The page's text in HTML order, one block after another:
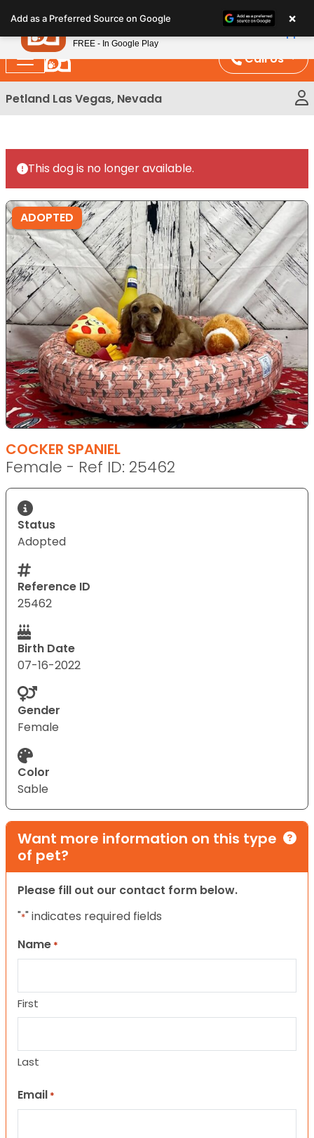
note:
This
website
includes
an
Call Us
Petland Las Vegas, Nevada
This dog is no longer available.
ADOPTED
COCKER SPANIEL
Female - Ref ID: 25462
Status
Adopted
Reference ID
25462
Birth Date
07-16-2022
Gender
Female
Color
Sable
Want more information on this type
of pet?
Please fill out our contact form below.
"*" indicates required fields
Name *
First
Last
Email *
Add as a Preferred Source on Google ×
Petland
FREE - In Google Play